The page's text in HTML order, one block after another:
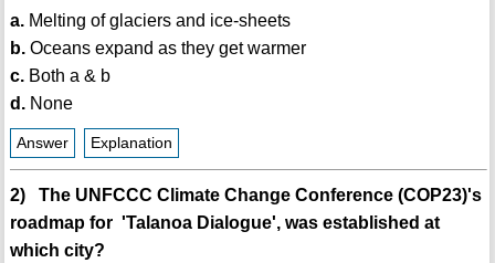
a.Melting of glaciers and ice-sheets
b.Oceans expand as they get warmer
c.Both a & b
d.None
Answer Explanation
2) The UNFCCC Climate Change Conference (COP23)'s
roadmap for 'Talanoa Dialogue', was established at
which city?